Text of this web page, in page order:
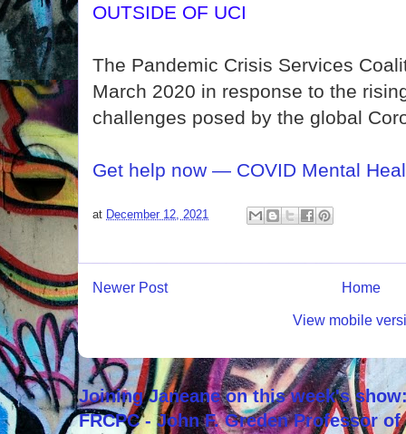
OUTSIDE OF UCI
The Pandemic Crisis Services
March 2020 in response to the
challenges posed by the global
Get help now — COVID Mental
at December 12, 2021
Newer Post Home
View mobile
Joining Janeane on this week's
FRCPC - John F. Greden Professor